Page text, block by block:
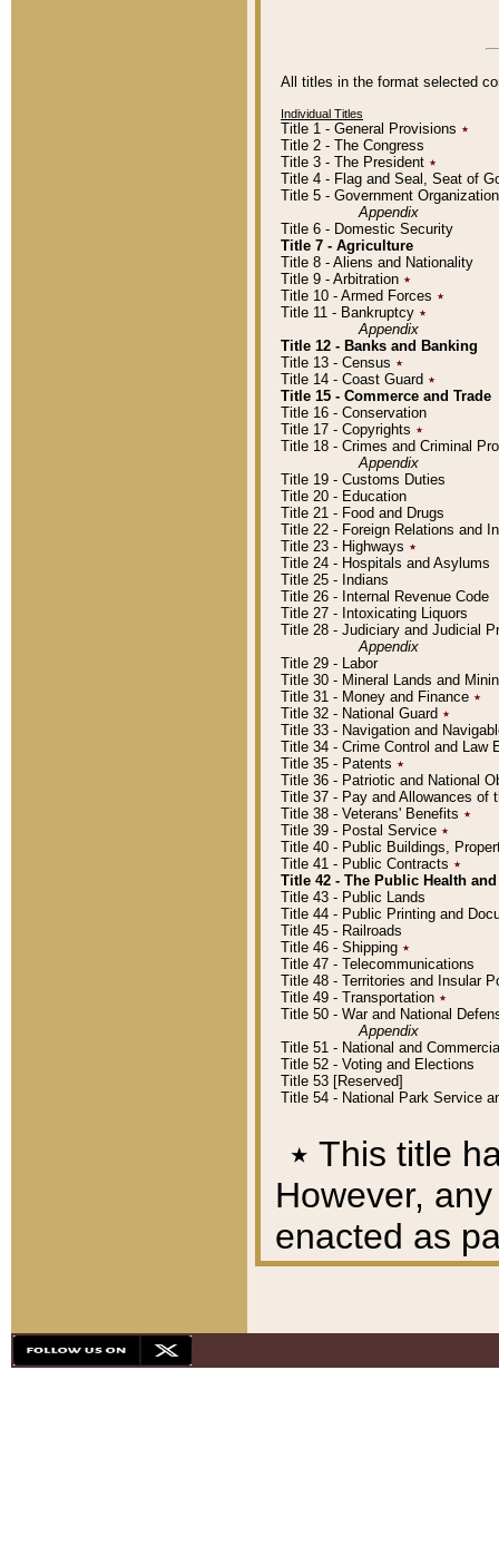
All titles in the format selected
Individual Titles
Title 1 - General Provisions ٭
Title 2 - The Congress
Title 3 - The President ٭
Title 4 - Flag and Seal, Seat of
Title 5 - Government
Appendix
Title 6 - Domestic Security
Title 7 - Agriculture
Title 8 - Aliens and Nationality
Title 9 - Arbitration ٭
Title 10 - Armed Forces ٭
Title 11 - Bankruptcy ٭
Appendix
Title 12 - Banks and Banking
Title 13 - Census ٭
Title 14 - Coast Guard ٭
Title 15 - Commerce and Trade
Title 16 - Conservation
Title 17 - Copyrights ٭
Title 18 - Crimes and Criminal
Appendix
Title 19 - Customs Duties
Title 20 - Education
Title 21 - Food and Drugs
Title 22 - Foreign Relations and
Title 23 - Highways ٭
Title 24 - Hospitals and Asylums
Title 25 - Indians
Title 26 - Internal Revenue Code
Title 27 - Intoxicating Liquors
Title 28 - Judiciary and Judicial
Appendix
Title 29 - Labor
Title 30 - Mineral Lands and
Title 31 - Money and Finance ٭
Title 32 - National Guard ٭
Title 33 - Navigation and
Title 34 - Crime Control and Law
Title 35 - Patents ٭
Title 36 - Patriotic and National
Title 37 - Pay and Allowances of
Title 38 - Veterans' Benefits ٭
Title 39 - Postal Service ٭
Title 40 - Public Buildings,
Title 41 - Public Contracts ٭
Title 42 - The Public Health
Title 43 - Public Lands
Title 44 - Public Printing and
Title 45 - Railroads
Title 46 - Shipping ٭
Title 47 - Telecommunications
Title 48 - Territories and Insular
Title 49 - Transportation ٭
Title 50 - War and National
Appendix
Title 51 - National and
Title 52 - Voting and Elections
Title 53 [Reserved]
Title 54 - National Park Service
٭ This title
However,
enacted as